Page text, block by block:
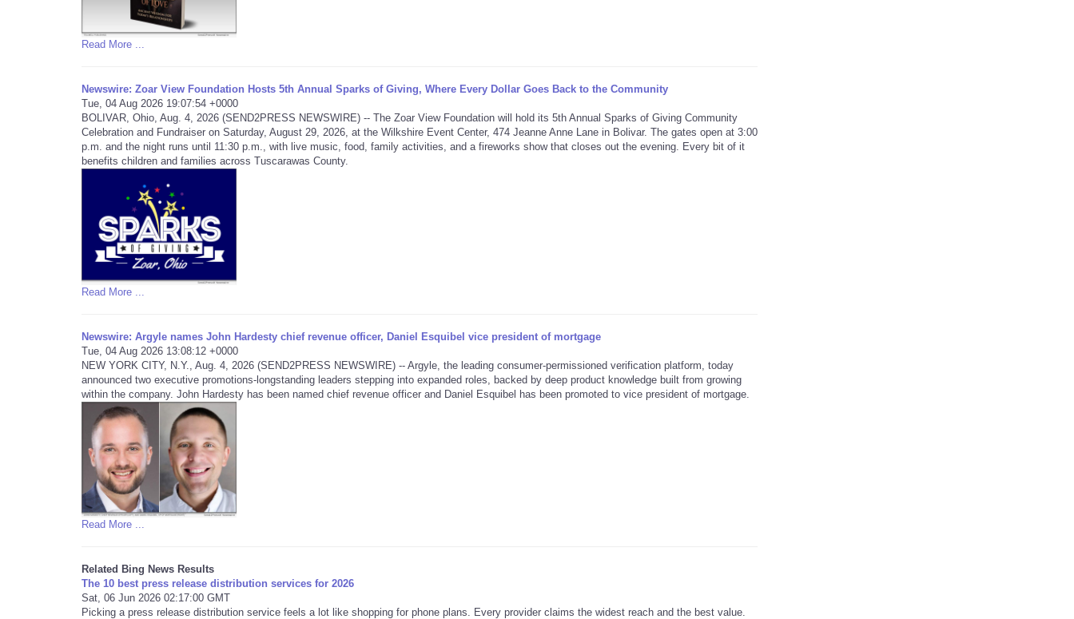
Read More ...
Newswire: Zoar View Foundation Hosts 5th Annual Sparks of Giving, Where Every Dollar Goes Back to the Community
Tue, 04 Aug 2026 19:07:54 +0000
BOLIVAR, Ohio, Aug. 4, 2026 (SEND2PRESS NEWSWIRE) -- The Zoar View Foundation will hold its 5th Annual Sparks of Giving Community
Celebration and Fundraiser on Saturday, August 29, 2026, at the Wilkshire Event Center, 474 Jeanne Anne Lane in Bolivar. The gates open at 3:00
p.m. and the night runs until 11:30 p.m., with live music, food, family activities, and a fireworks show that closes out the evening. Every bit of it
benefits children and families across Tuscarawas County.
Read More ...
Newswire: Argyle names John Hardesty chief revenue officer, Daniel Esquibel vice president of mortgage
Tue, 04 Aug 2026 13:08:12 +0000
NEW YORK CITY, N.Y., Aug. 4, 2026 (SEND2PRESS NEWSWIRE) -- Argyle, the leading consumer-permissioned verification platform, today
announced two executive promotions-longstanding leaders stepping into expanded roles, backed by deep product knowledge built from growing
within the company. John Hardesty has been named chief revenue officer and Daniel Esquibel has been promoted to vice president of mortgage.
Read More ...
Related Bing News Results
The 10 best press release distribution services for 2026
Sat, 06 Jun 2026 02:17:00 GMT
Picking a press release distribution service feels a lot like shopping for phone plans. Every provider claims the widest reach and the best value.